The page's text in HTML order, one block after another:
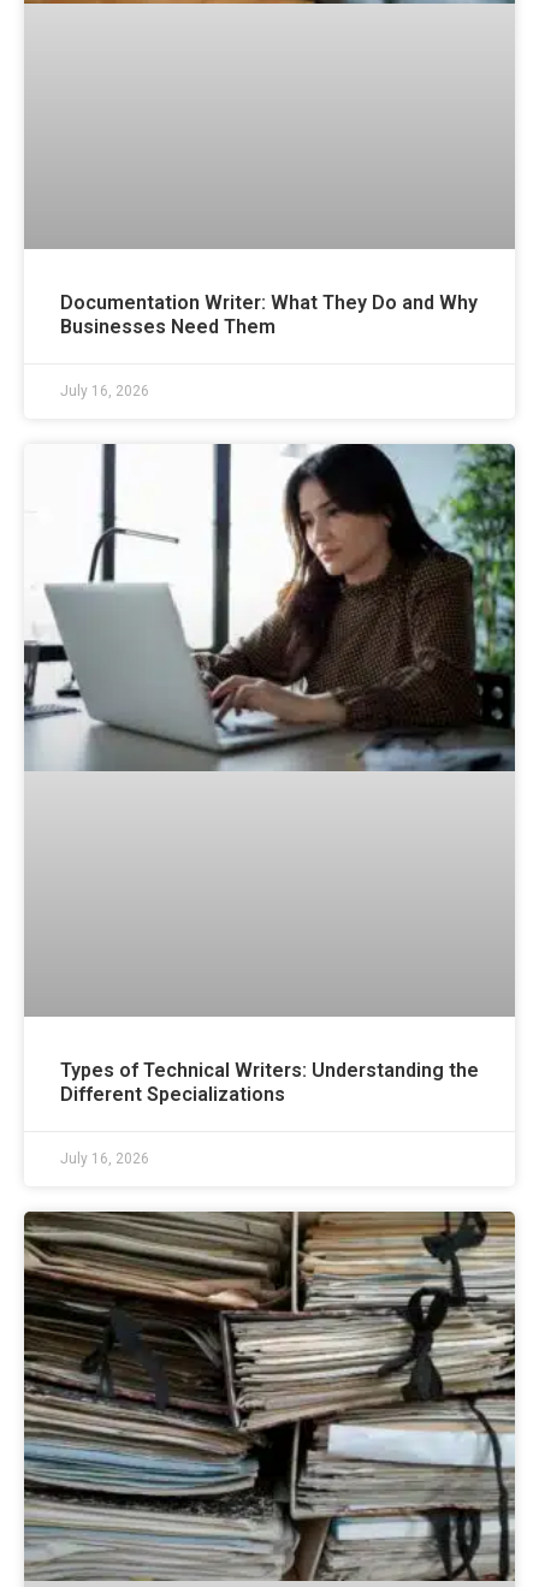
Documentation Writer: What They Do and Why
Businesses Need Them
July 16, 2026
Types of Technical Writers: Understanding the
Different Specializations
July 16, 2026